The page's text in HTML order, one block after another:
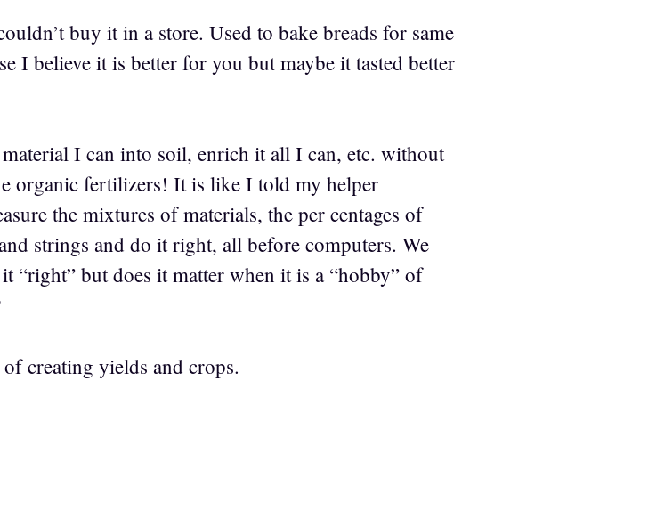
buy it in a store. Used to bake breads for same
I believe it is better for you but maybe it tasted better
I can into soil, enrich it all I can, etc. without
organic fertilizers! It is like I told my helper
the mixtures of materials, the per centages of
strings and do it right, all before computers. We
“right” but does it matter when it is a “hobby” of
creating yields and crops.